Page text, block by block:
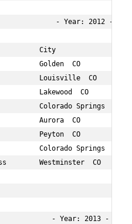
- Year: 2012
City                 Age
Golden  CO           28
Louisville  CO       25
Lakewood  CO
Colorado Springs
Aurora  CO
Peyton  CO
Colorado Springs  CO
Westminster  CO
- Year: 2013